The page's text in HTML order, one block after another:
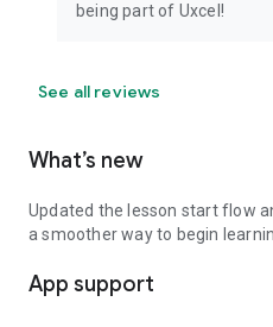
being part of Uxcel!
See all reviews
What’s new
Updated the lesson start flow
a smoother way to begin
App support